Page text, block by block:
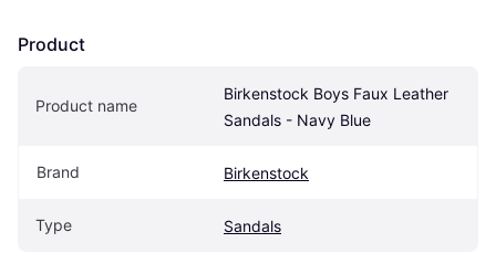
Product
Product name
Birkenstock Boys Faux Leather
Sandals - Navy Blue
Brand Birkenstock
Type Sandals